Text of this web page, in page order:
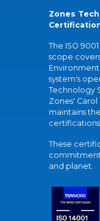
Zones
The ISO
scope
system's
Technology
Zones' Carol
maintains
certifications.
These
and planet.